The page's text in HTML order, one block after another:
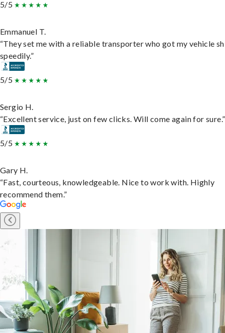
5/5
Emmanuel T.
“They set me with a reliable transporter who got my vehicle
speedily.”
5/5
Sergio H.
“Excellent service, just on few clicks. Will come again for sure.”
5/5
Gary H.
“Fast, courteous, knowledgeable. Nice to work with. Highly
recommend them.”